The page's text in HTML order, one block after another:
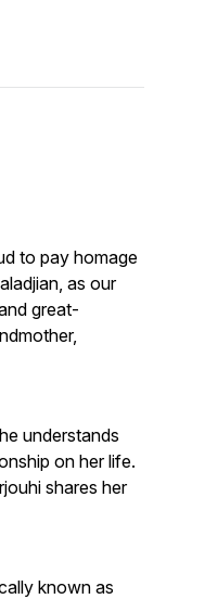
to pay homage
as our
great-
understands
on her life.
shares her
known as